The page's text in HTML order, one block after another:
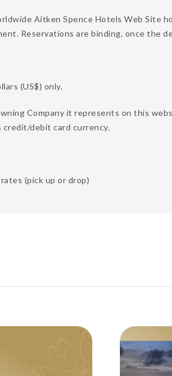
Aitken Spence Hotels Web Site
Reservations are binding, once the
(US$) only.
Company it represents on this
credit/debit card currency.
(pick up or drop)